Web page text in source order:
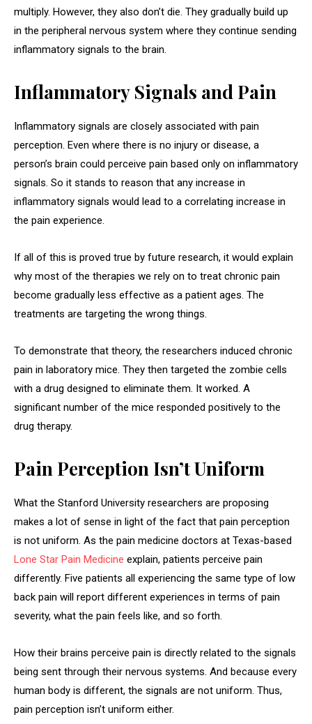
multiply. However, they also don’t die. They gradually build up
in the peripheral nervous system where they continue sending
inflammatory signals to the brain.
Inflammatory Signals and Pain
Inflammatory signals are closely associated with pain
perception. Even where there is no injury or disease, a
person’s brain could perceive pain based only on inflammatory
signals. So it stands to reason that any increase in
inflammatory signals would lead to a correlating increase in
the pain experience.
If all of this is proved true by future research, it would explain
why most of the therapies we rely on to treat chronic pain
become gradually less effective as a patient ages. The
treatments are targeting the wrong things.
To demonstrate that theory, the researchers induced chronic
pain in laboratory mice. They then targeted the zombie cells
with a drug designed to eliminate them. It worked. A
significant number of the mice responded positively to the
drug therapy.
Pain Perception Isn’t Uniform
What the Stanford University researchers are proposing
makes a lot of sense in light of the fact that pain perception
is not uniform. As the pain medicine doctors at Texas-based
Lone Star Pain Medicine explain, patients perceive pain
differently. Five patients all experiencing the same type of low
back pain will report different experiences in terms of pain
severity, what the pain feels like, and so forth.
How their brains perceive pain is directly related to the signals
being sent through their nervous systems. And because every
human body is different, the signals are not uniform. Thus,
pain perception isn’t uniform either.